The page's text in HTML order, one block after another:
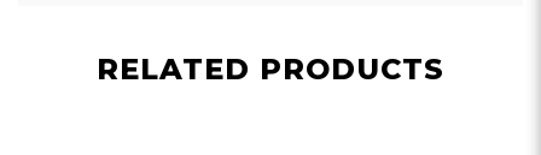
RELATED PRODUCTS